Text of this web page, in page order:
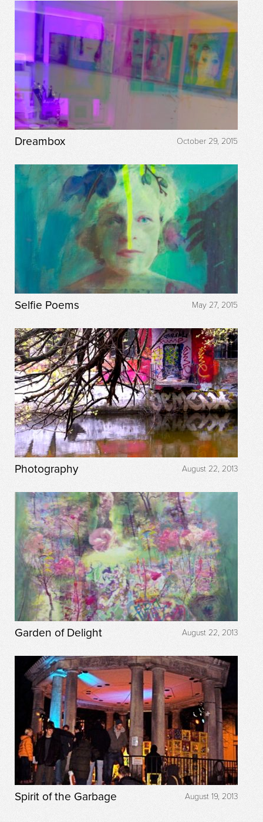
October 29, 2015
Dreambox
May 27, 2015
Selfie Poems
August 22, 2013
Photography
August 22, 2013
Garden of Delight
August 19, 2013
Spirit of the Garbage